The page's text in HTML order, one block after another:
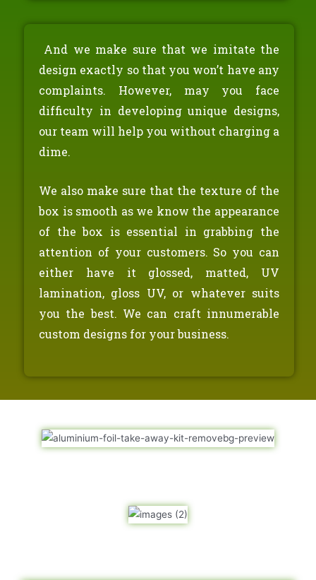
And we make sure that we imitate the
design exactly so that you won’t have any
complaints. However, may you face
difficulty in developing unique designs,
our team will help you without charging a
dime.
We also make sure that the texture of the
box is smooth as we know the appearance
of the box is essential in grabbing the
attention of your customers. So you can
either have it glossed, matted, UV
lamination, gloss UV, or whatever suits
you the best. We can craft innumerable
custom designs for your business.